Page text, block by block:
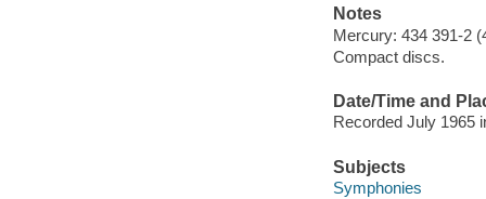
Notes
Mercury: 434 391-2
Compact discs.
Date/Time and
Recorded July 1965
Subjects
Symphonies